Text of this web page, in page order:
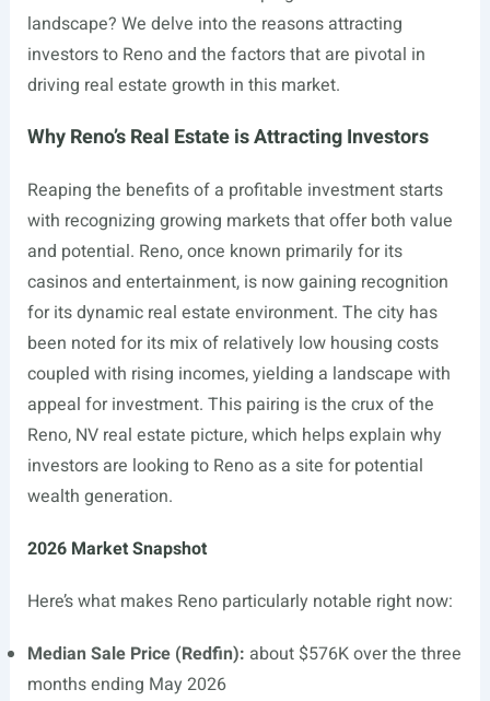
landscape? We delve into the reasons attracting
investors to Reno and the factors that are pivotal in
driving real estate growth in this market.
Why Reno’s Real Estate is Attracting Investors
Reaping the benefits of a profitable investment starts
with recognizing growing markets that offer both value
and potential. Reno, once known primarily for its
casinos and entertainment, is now gaining recognition
for its dynamic real estate environment. The city has
been noted for its mix of relatively low housing costs
coupled with rising incomes, yielding a landscape with
appeal for investment. This pairing is the crux of the
Reno, NV real estate picture, which helps explain why
investors are looking to Reno as a site for potential
wealth generation.
2026 Market Snapshot
Here’s what makes Reno particularly notable right now:
Median Sale Price (Redfin): about $576K over the three
months ending May 2026